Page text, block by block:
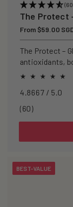
The Protect
Regular
price
From $59.00
The Protect –
antioxidants,
oxidative stress.
4.8667 / 5.0
(60)60
BEST-VALUE